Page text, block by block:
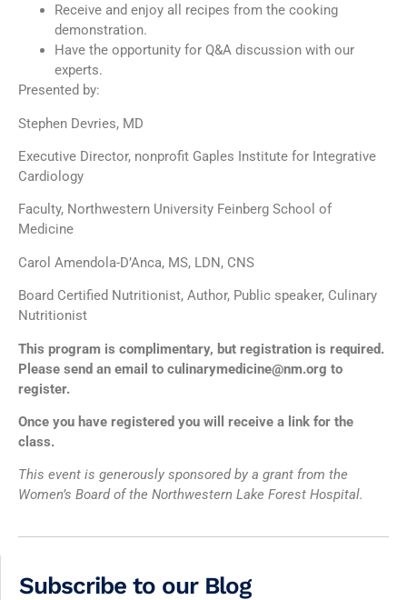
Receive and enjoy all recipes from the cooking
demonstration.
Have the opportunity for Q&A discussion with our
experts.
Presented by:
Stephen Devries, MD
Executive Director, nonprofit Gaples Institute for Integrative
Cardiology
Faculty, Northwestern University Feinberg School of
Medicine
Carol Amendola-D’Anca, MS, LDN, CNS
Board Certified Nutritionist, Author, Public speaker, Culinary
Nutritionist
This program is complimentary, but registration is required.
Please send an email to culinarymedicine@nm.org to
register.
Once you have registered you will receive a link for the
class.
This event is generously sponsored by a grant from the
Women’s Board of the Northwestern Lake Forest Hospital.
Subscribe to our Blog